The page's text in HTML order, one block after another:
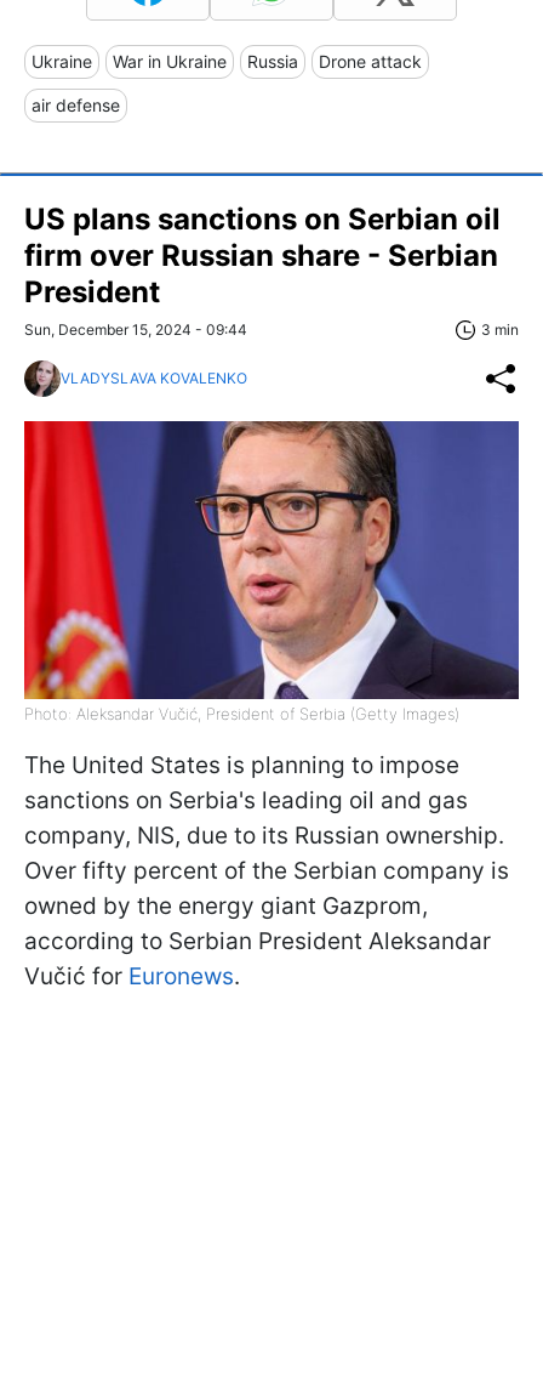
Ukraine War in Ukraine Russia Drone attack
air defense
US plans sanctions on Serbian oil
firm over Russian share - Serbian
President
Sun, December 15, 2024 - 09:44 3 min
VLADYSLAVA KOVALENKO
Photo: Aleksandar Vučić, President of Serbia (Getty Images)
The United States is planning to impose
sanctions on Serbia's leading oil and gas
company, NIS, due to its Russian ownership.
Over fifty percent of the Serbian company is
owned by the energy giant Gazprom,
according to Serbian President Aleksandar
Vučić for Euronews.